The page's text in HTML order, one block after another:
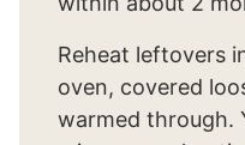
Reheat leftovers
oven, covered
warmed through.